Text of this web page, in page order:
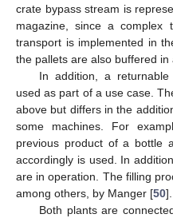
crate bypass stream is
magazine, since a complex
transport is implemented in
the pallets are also buffered in
In addition, a
used as part of a use case.
above but differs in the
some machines. For
previous product of a bottle
accordingly is used. In
are in operation. The filling
among others, by Manger [50].
Both plants are